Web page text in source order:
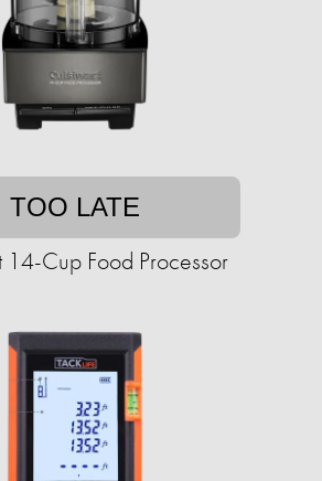
TOO LATE
14-Cup Food Processor